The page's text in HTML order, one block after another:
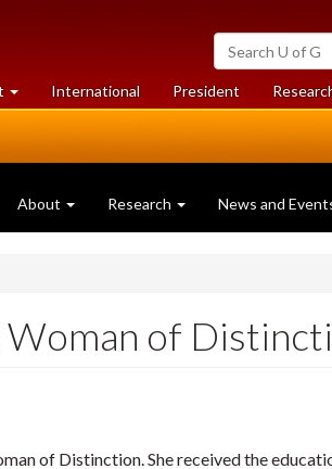
Search
University
of
Guelph
University
of
International President
About Research News and
of
of Distinction. She received the